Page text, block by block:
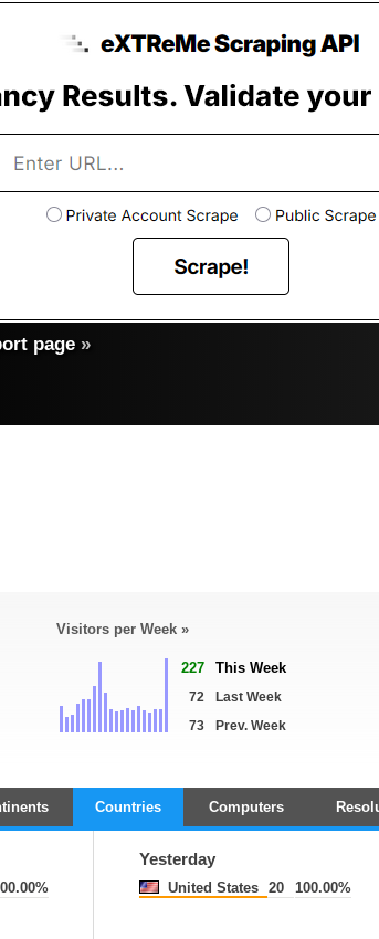
page »
Visitors per Week »
227 This Week
72
Last Week
73
Prev. Week
Countries Computers
Yesterday
United States 20 100.00%